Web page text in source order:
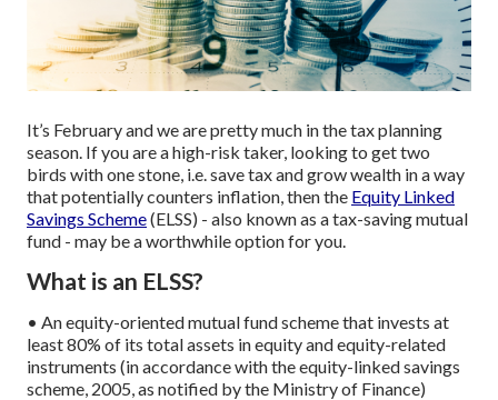
It’s February and we are pretty much in the tax planning
season. If you are a high-risk taker, looking to get two
birds with one stone, i.e. save tax and grow wealth in a way
that potentially counters inflation, then the Equity Linked
Savings Scheme(ELSS) - also known as a tax-saving mutual
fund - may be a worthwhile option for you.
What is an ELSS?
• An equity-oriented mutual fund scheme that invests at
least 80% of its total assets in equity and equity-related
instruments (in accordance with the equity-linked savings
scheme, 2005, as notified by the Ministry of Finance)